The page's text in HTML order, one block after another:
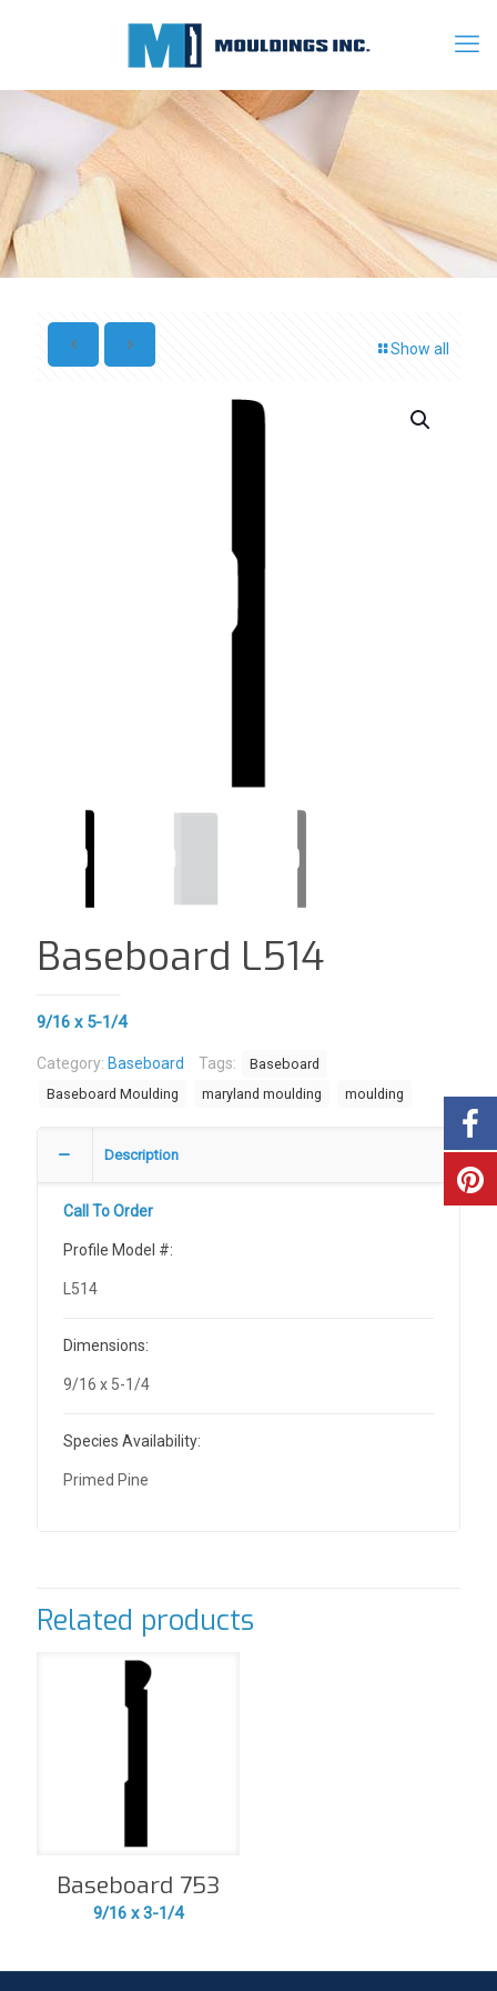
Show all
Baseboard L514
9/16 x 5-1/4
Category: Baseboard Tags:
Baseboard
Baseboard Moulding
maryland moulding moulding
Description
Call To Order
Profile Model #:
L514
Dimensions:
9/16 x 5-1/4
Species Availability:
Primed Pine
Related products
Baseboard 753
9/16 x 3-1/4